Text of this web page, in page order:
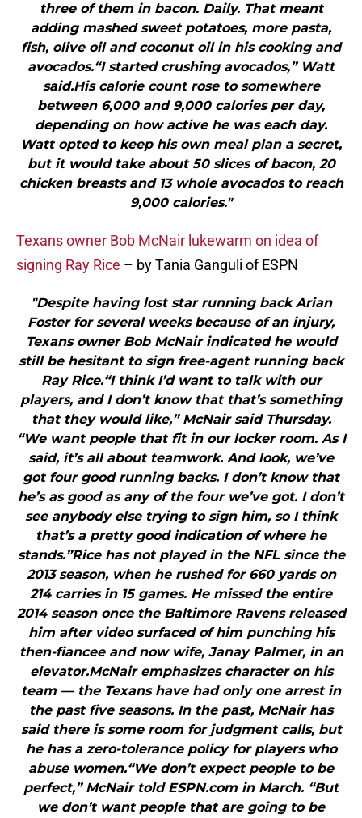
three of them in bacon. Daily. That meant
adding mashed sweet potatoes, more pasta,
fish, olive oil and coconut oil in his cooking and
avocados.“I started crushing avocados,” Watt
said.His calorie count rose to somewhere
between 6,000 and 9,000 calories per day,
depending on how active he was each day.
Watt opted to keep his own meal plan a secret,
but it would take about 50 slices of bacon, 20
chicken breasts and 13 whole avocados to reach
9,000 calories."
Texans owner Bob McNair lukewarm on idea of
signing Ray Rice – by Tania Ganguli of ESPN
"Despite having lost star running back Arian
Foster for several weeks because of an injury,
Texans owner Bob McNair indicated he would
still be hesitant to sign free-agent running back
Ray Rice.“I think I’d want to talk with our
players, and I don’t know that that’s something
that they would like,” McNair said Thursday.
“We want people that fit in our locker room. As I
said, it’s all about teamwork. And look, we’ve
got four good running backs. I don’t know that
he’s as good as any of the four we’ve got. I don’t
see anybody else trying to sign him, so I think
that’s a pretty good indication of where he
stands.”Rice has not played in the NFL since the
2013 season, when he rushed for 660 yards on
214 carries in 15 games. He missed the entire
2014 season once the Baltimore Ravens released
him after video surfaced of him punching his
then-fiancee and now wife, Janay Palmer, in an
elevator.McNair emphasizes character on his
team — the Texans have had only one arrest in
the past five seasons. In the past, McNair has
said there is some room for judgment calls, but
he has a zero-tolerance policy for players who
abuse women.“We don’t expect people to be
perfect,” McNair told ESPN.com in March. “But
we don’t want people that are going to be